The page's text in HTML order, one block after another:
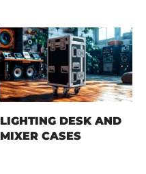
LIGHTING DESK AND
MIXER CASES